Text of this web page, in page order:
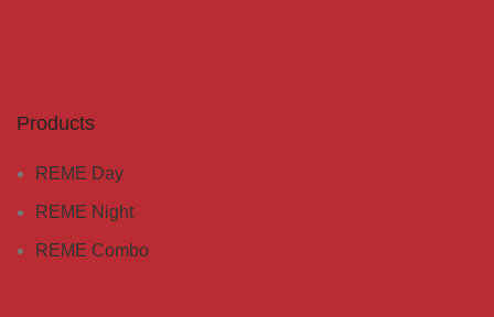
Products
REME Day
REME Night
REME Combo